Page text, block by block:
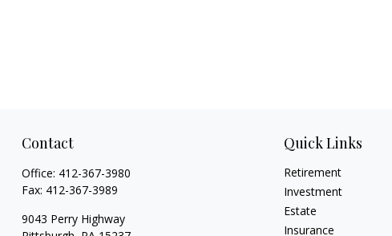
Contact
Office: 412-367-3980
Fax: 412-367-3989
9043 Perry Highway
Quick Links
Retirement
Investment
Estate
Insurance